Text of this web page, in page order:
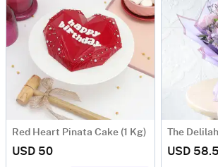
Red Heart Pinata Cake (1 Kg)
USD 50
The Delilah
USD 58.5